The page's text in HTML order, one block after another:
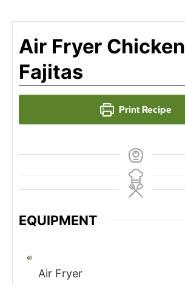
Air Fryer Chicken
Fajitas
Print Recipe
EQUIPMENT
Air Fryer